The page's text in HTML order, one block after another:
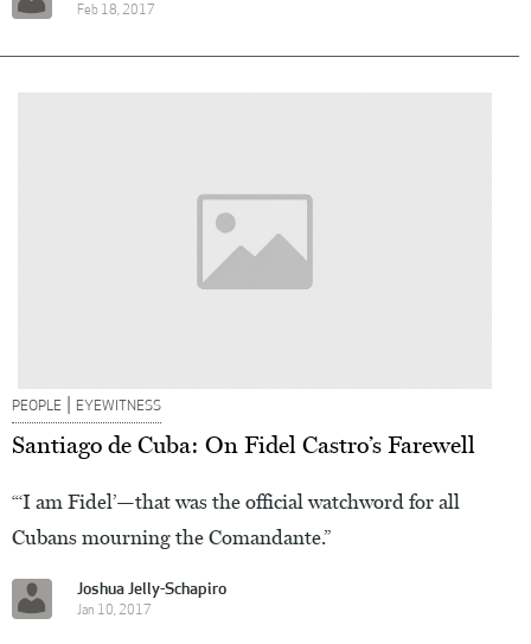
Feb 18, 2017
PEOPLE | EYEWITNESS
Santiago de Cuba: On Fidel Castro’s Farewell
“‘I am Fidel’—that was the official watchword for all
Cubans mourning the Comandante.”
Joshua Jelly-Schapiro
Jan 10, 2017